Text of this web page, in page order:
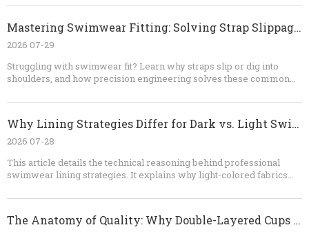
recovery. By testing the garment dynamically and correcting the
appearance, and production consistency. For OEM swimwear
development, early technical review is the most efficient way to
Mastering Swimwear Fitting: Solving Strap Slippage And Shoulder Digging
2026 07-29
Struggling with swimwear fit? Learn why straps slip or dig into
shoulders, and how precision engineering solves these common
insights into pattern design, seam technology, and fitting protocols
Why Lining Strategies Differ for Dark vs. Light Swimwear
2026 07-28
This article details the technical reasoning behind professional
swimwear lining strategies. It explains why light-colored fabrics
fabrics leverage natural light absorption to allow for more
and consumer confidence.
The Anatomy of Quality: Why Double-Layered Cups Are Essential in Premium Swimwear Engineering